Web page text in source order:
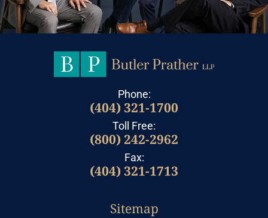
Phone:
(404) 321-1700
Toll Free:
(800) 242-2962
Fax:
(404) 321-1713
Sitemap